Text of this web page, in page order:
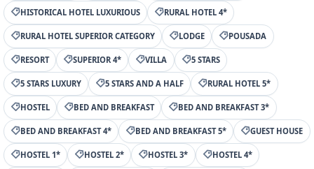
HISTORICAL HOTEL LUXURIOUS RURAL HOTEL 4*
RURAL HOTEL SUPERIOR CATEGORY LODGE POUSADA
RESORT SUPERIOR 4* VILLA 5 STARS
5 STARS LUXURY 5 STARS AND A HALF RURAL HOTEL 5*
HOSTEL BED AND BREAKFAST BED AND BREAKFAST 3*
BED AND BREAKFAST 4* BED AND BREAKFAST 5* GUEST HOUSE
HOSTEL 1* HOSTEL 2* HOSTEL 3* HOSTEL 4*